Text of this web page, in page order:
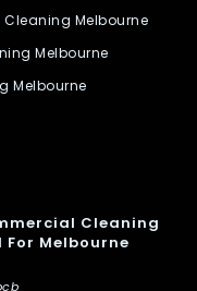
Cleaning Melbourne
Melbourne
Melbourne
Cleaning
For Melbourne